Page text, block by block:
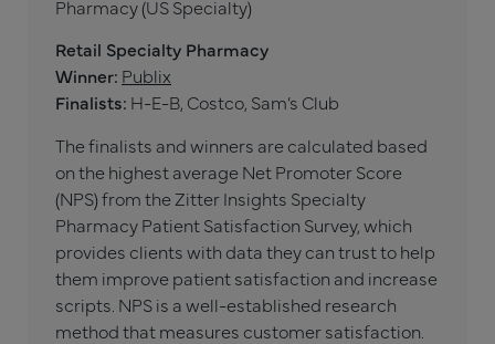
Pharmacy (US Specialty)
Retail Specialty Pharmacy
Winner: Publix
Finalists: H-E-B, Costco, Sam’s Club
The finalists and winners are calculated based
on the highest average Net Promoter Score
(NPS) from the Zitter Insights Specialty
Pharmacy Patient Satisfaction Survey, which
provides clients with data they can trust to help
them improve patient satisfaction and increase
scripts. NPS is a well-established research
method that measures customer satisfaction.